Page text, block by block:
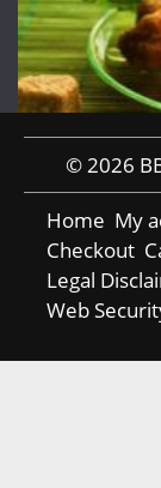
© 2026
Home My
Checkout
Legal
Web